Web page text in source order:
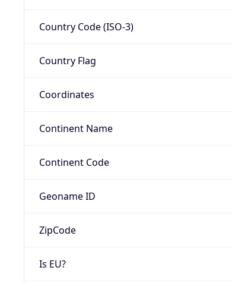
Country Code (ISO-3)
Country Flag
Coordinates
Continent Name
Continent Code
Geoname ID
ZipCode
Is EU?